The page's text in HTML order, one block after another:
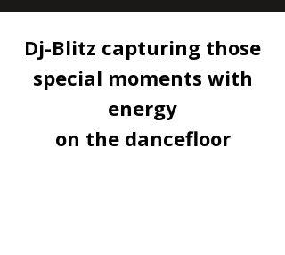
Dj-Blitz capturing those
special moments with
energy
on the dancefloor